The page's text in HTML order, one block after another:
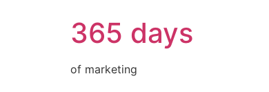
365 days
of marketing